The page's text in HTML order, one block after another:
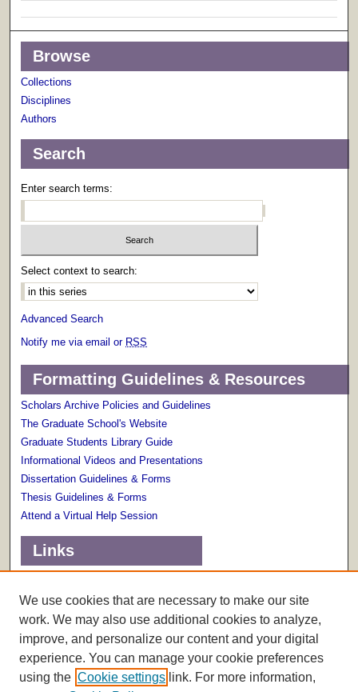
Browse
Collections
Disciplines
Authors
Search
Enter search terms:
Select context to search:
Advanced Search
Notify me via email or RSS
Formatting Guidelines & Resources
Scholars Archive Policies and Guidelines
The Graduate School's Website
Graduate Students Library Guide
Informational Videos and Presentations
Dissertation Guidelines & Forms
Thesis Guidelines & Forms
Attend a Virtual Help Session
Links
Scholarly Communications Services
We use cookies that are necessary to make our site
work. We may also use additional cookies to analyze,
improve, and personalize our content and your digital
experience. You can manage your cookie preferences
using the Cookie settings link. For more information,